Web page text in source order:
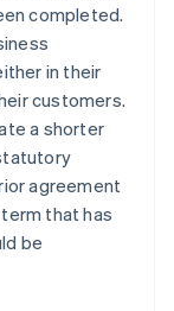
completed.
in their
customers.
a shorter
agreement
that has
be